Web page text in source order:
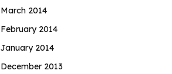
March 2014
February 2014
January 2014
December 2013